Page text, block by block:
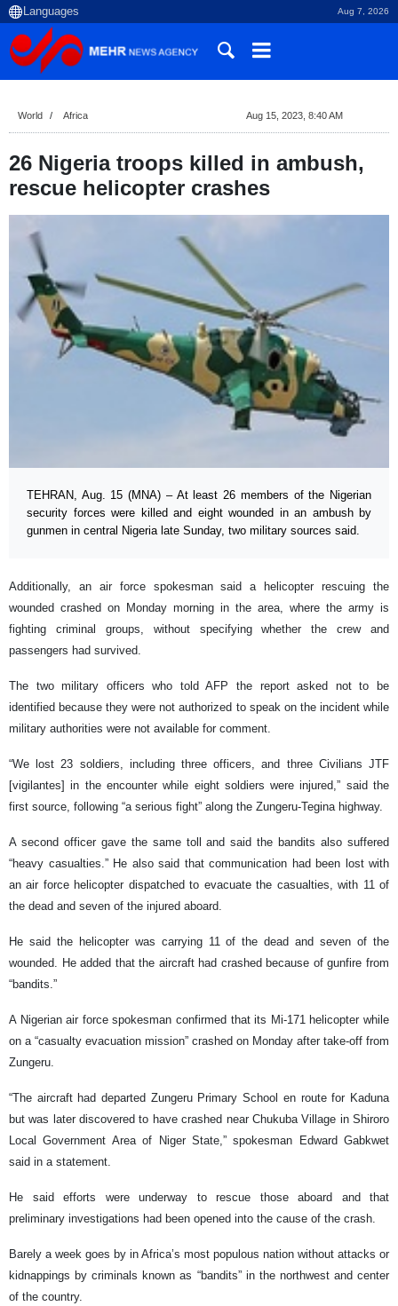
Aug 7, 2026
World Africa Aug 15, 2023, 8:40 AM
26 Nigeria troops killed in ambush,
rescue helicopter crashes
TEHRAN, Aug. 15 (MNA) – At least 26 members of the Nigerian
security forces were killed and eight wounded in an ambush by
gunmen in central Nigeria late Sunday, two military sources said.
Additionally, an air force spokesman said a helicopter rescuing the
wounded crashed on Monday morning in the area, where the army is
fighting criminal groups, without specifying whether the crew and
passengers had survived.
The two military officers who told AFP the report asked not to be
identified because they were not authorized to speak on the incident while
military authorities were not available for comment.
“We lost 23 soldiers, including three officers, and three Civilians JTF
[vigilantes] in the encounter while eight soldiers were injured,” said the
first source, following “a serious fight” along the Zungeru-Tegina highway.
A second officer gave the same toll and said the bandits also suffered
“heavy casualties.” He also said that communication had been lost with
an air force helicopter dispatched to evacuate the casualties, with 11 of
the dead and seven of the injured aboard.
He said the helicopter was carrying 11 of the dead and seven of the
wounded. He added that the aircraft had crashed because of gunfire from
“bandits.”
A Nigerian air force spokesman confirmed that its Mi-171 helicopter while
on a “casualty evacuation mission” crashed on Monday after take-off from
Zungeru.
“The aircraft had departed Zungeru Primary School en route for Kaduna
but was later discovered to have crashed near Chukuba Village in Shiroro
Local Government Area of Niger State,” spokesman Edward Gabkwet
said in a statement.
He said efforts were underway to rescue those aboard and that
preliminary investigations had been opened into the cause of the crash.
Barely a week goes by in Africa’s most populous nation without attacks or
kidnappings by criminals known as “bandits” in the northwest and center
of the country.